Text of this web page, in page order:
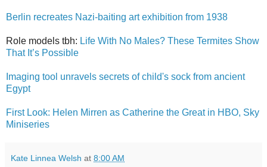
Berlin recreates Nazi-baiting art exhibition from 1938
Role models tbh: Life With No Males? These Termites Show
That It’s Possible
Imaging tool unravels secrets of child's sock from ancient
Egypt
First Look: Helen Mirren as Catherine the Great in HBO, Sky
Miniseries
Kate Linnea Welsh at 8:00 AM